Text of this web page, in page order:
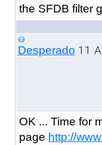
the SFDB filter
Desperado 11
OK ... Time for
page http://